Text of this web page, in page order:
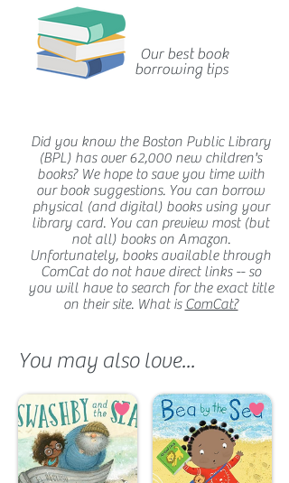
Our best book
borrowing tips
Did you know the Boston Public Library
(BPL) has over 62,000 new children's
books? We hope to save you time with
our book suggestions. You can borrow
physical (and digital) books using your
library card. You can preview most (but
not all) books on Amazon.
Unfortunately, books available through
ComCat do not have direct links -- so
you will have to search for the exact title
on their site. What is ComCat?
You may also love...